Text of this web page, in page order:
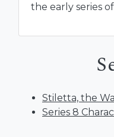
the early series
Stiletta, the
Series 8